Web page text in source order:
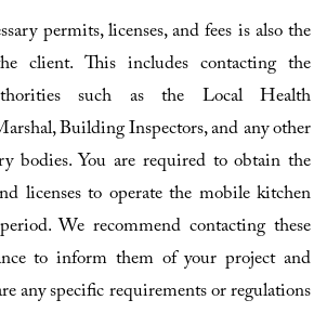
permits, licenses, and fees is also the
client. This includes contacting the
such as the Local Health
Building Inspectors, and any other
bodies. You are required to obtain the
licenses to operate the mobile kitchen
We recommend contacting these
to inform them of your project and
any specific requirements or regulations